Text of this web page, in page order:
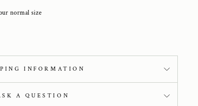
normal size
INFORMATION
A QUESTION